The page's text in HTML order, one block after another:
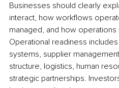
Businesses should clearly
interact, how workflows
managed, and how operations
Operational readiness
systems, supplier
structure, logistics, human
strategic partnerships.